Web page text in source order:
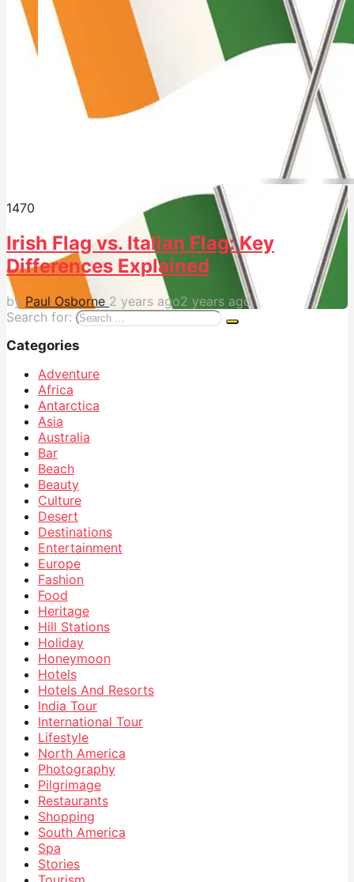
1470
Irish Flag vs. Italian Flag: Key
Differences Explained
by Paul Osborne 2 years ago2 years ago
Search for:
Categories
Adventure
Africa
Antarctica
Asia
Australia
Bar
Beach
Beauty
Culture
Desert
Destinations
Entertainment
Europe
Fashion
Food
Heritage
Hill Stations
Holiday
Honeymoon
Hotels
Hotels And Resorts
India Tour
International Tour
Lifestyle
North America
Photography
Pilgrimage
Restaurants
Shopping
South America
Spa
Stories